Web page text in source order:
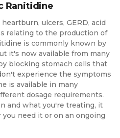
Ranitidine
ulcers, GERD, acid
relating to the production of
is commonly known by
it's now available from many
blocking stomach cells that
experience the symptoms
is available in many
dosage requirements.
and what you're treating, it
need it or on an ongoing